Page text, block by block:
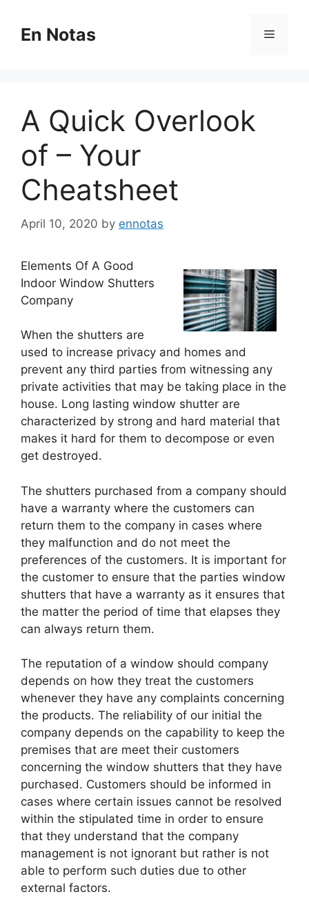
contentEn Notas Menu
A Quick Overlook
of – Your
Cheatsheet
April 10, 2020 by ennotas
Elements Of A Good
Indoor Window Shutters
Company
When the shutters are
used to increase privacy and homes and
prevent any third parties from witnessing any
private activities that may be taking place in the
house. Long lasting window shutter are
characterized by strong and hard material that
makes it hard for them to decompose or even
get destroyed.
The shutters purchased from a company should
have a warranty where the customers can
return them to the company in cases where
they malfunction and do not meet the
preferences of the customers. It is important for
the customer to ensure that the parties window
shutters that have a warranty as it ensures that
the matter the period of time that elapses they
can always return them.
The reputation of a window should company
depends on how they treat the customers
whenever they have any complaints concerning
the products. The reliability of our initial the
company depends on the capability to keep the
premises that are meet their customers
concerning the window shutters that they have
purchased. Customers should be informed in
cases where certain issues cannot be resolved
within the stipulated time in order to ensure
that they understand that the company
management is not ignorant but rather is not
able to perform such duties due to other
external factors.